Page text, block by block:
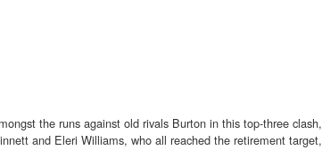
the runs against old rivals Burton in this top-three clash,
and Eleri Williams, who all reached the retirement target,